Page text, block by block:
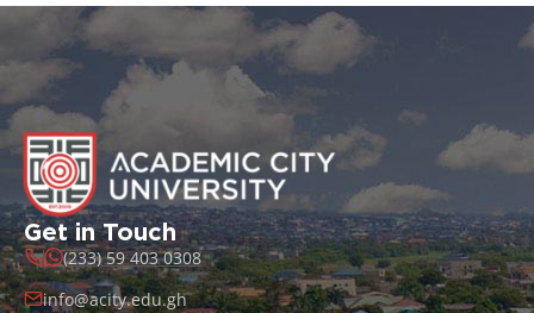
Get in Touch
(233) 59 403 0308
info@acity.edu.gh